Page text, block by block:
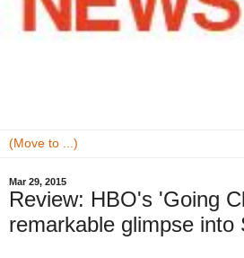
Mar 29, 2015
Review: HBO's 'Going
remarkable glimpse into